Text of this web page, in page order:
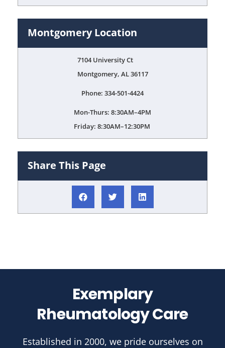
Montgomery Location
7104 University Ct
Montgomery, AL 36117
Phone: 334-501-4424
Mon-Thurs: 8:30AM–4PM
Friday: 8:30AM–12:30PM
Share This Page
Exemplary
Rheumatology Care
Established in 2000, we pride ourselves on